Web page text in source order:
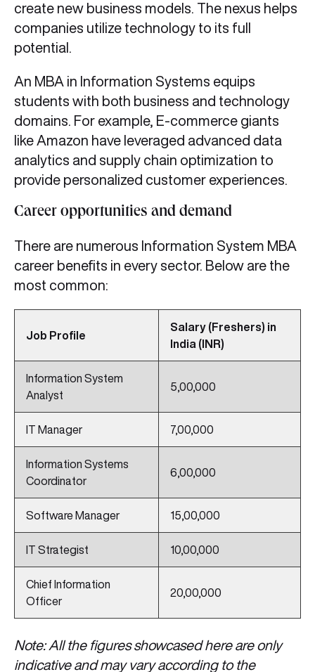
create new business models. The nexus helps
companies utilize technology to its full
potential.
An MBA in Information Systems equips
students with both business and technology
domains. For example, E-commerce giants
like Amazon have leveraged advanced data
analytics and supply chain optimization to
provide personalized customer experiences.
Career opportunities and demand
There are numerous Information System MBA
career benefits in every sector. Below are the
most common:
Job Profile
Salary (Freshers) in
India (INR)
Information System
Analyst
5,00,000
IT Manager 7,00,000
Information Systems
Coordinator
6,00,000
Software Manager 15,00,000
IT Strategist 10,00,000
Chief Information
Officer
20,00,000
Note: All the figures showcased here are only
indicative and may vary according to the